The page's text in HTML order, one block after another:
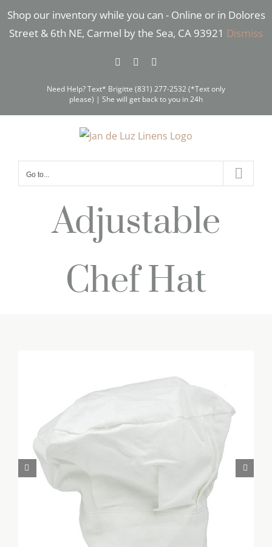
Shop our inventory while you can - Online or in Dolores
Street & 6th NE, Carmel by the Sea, CA 93921 Dismiss
Skip
FacebookInstagram
Need Help? Text* Brigitte (831) 277-2532 (*Text only
please) | She will get back to you in 24h
Go to...
Adjustable
Chef Hat